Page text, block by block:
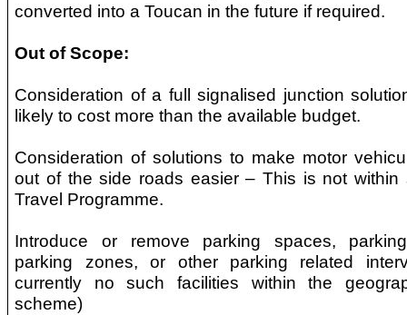
converted into a Toucan in the future if required.
Out of Scope:
Consideration of a full signalised junction
likely to cost more than the available budget.
Consideration of solutions to make motor
out of the side roads easier – This is not within
Travel Programme.
Introduce or remove parking spaces,
parking zones, or other parking related
currently no such facilities within the
scheme)